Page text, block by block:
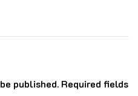
published. Required fields